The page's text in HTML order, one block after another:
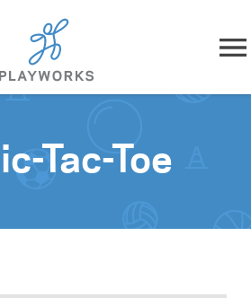
Skip to content
What We Do
Tac-Toe